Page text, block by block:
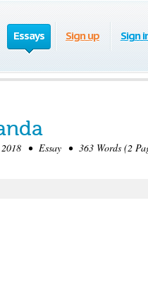
Essays Sign up Sign
• Essay • 363 Words (2